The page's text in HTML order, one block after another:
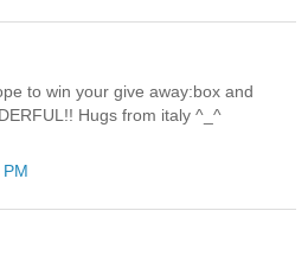
to win your give away:box and
Hugs from italy ^_^